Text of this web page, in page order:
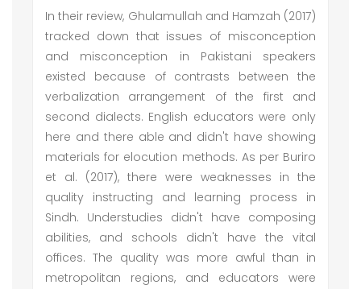
In their review, Ghulamullah and Hamzah (2017)
tracked down that issues of misconception
and misconception in Pakistani speakers
existed because of contrasts between the
verbalization arrangement of the first and
second dialects. English educators were only
here and there able and didn't have showing
materials for elocution methods. As per Buriro
et al. (2017), there were weaknesses in the
quality instructing and learning process in
Sindh. Understudies didn't have composing
abilities, and schools didn't have the vital
offices. The quality was more awful than in
metropolitan regions, and educators were